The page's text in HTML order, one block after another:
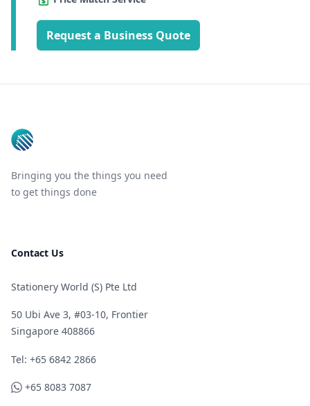
Request a Business Quote
Bringing you the things you need
to get things done
Contact Us
Stationery World (S) Pte Ltd
50 Ubi Ave 3, #03-10, Frontier
Singapore 408866
Telephone
Tel: +65 6842 2866
WhatsApp
+65 8083 7087